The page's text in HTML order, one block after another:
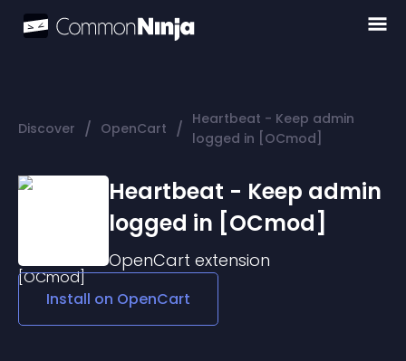
Discover / OpenCart / Heartbeat - Keep admin
logged in [OCmod]
Heartbeat - Keep admin
logged in [OCmod]
OpenCart extension
Install on OpenCart